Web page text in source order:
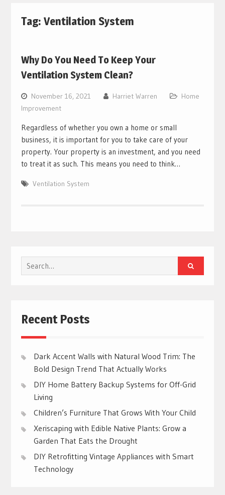
Tag: Ventilation System
Why Do You Need To Keep Your
Ventilation System Clean?
November 16, 2021 Harriet Warren
Home
Improvement
Regardless of whether you own a home or small
business, it is important for you to take care of your
property. Your property is an investment, and you need
to treat it as such. This means you need to think…
Ventilation System
Search
for:
Recent Posts
Dark Accent Walls with Natural Wood Trim: The
Bold Design Trend That Actually Works
DIY Home Battery Backup Systems for Off-Grid
Living
Children’s Furniture That Grows With Your Child
Xeriscaping with Edible Native Plants: Grow a
Garden That Eats the Drought
DIY Retrofitting Vintage Appliances with Smart
Technology